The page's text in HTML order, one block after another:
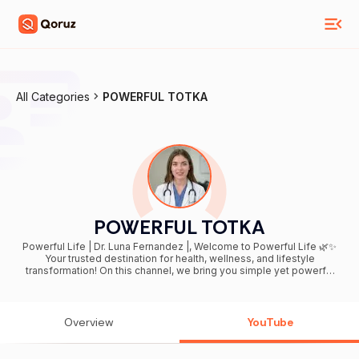
All Categories POWERFUL TOTKA
POWERFUL TOTKA
Powerful Life | Dr. Luna Fernandez |, Welcome to Powerful Life 🌿✨
Your trusted destination for health, wellness, and lifestyle
transformation! On this channel, we bring you simple yet powerful
cover it all. Our goal is to help you: ✅ Stay healthy, fit, and active ✅
long, vibrant, and powerful life 💡 Everyday, you’ll find engaging
Overview YouTube